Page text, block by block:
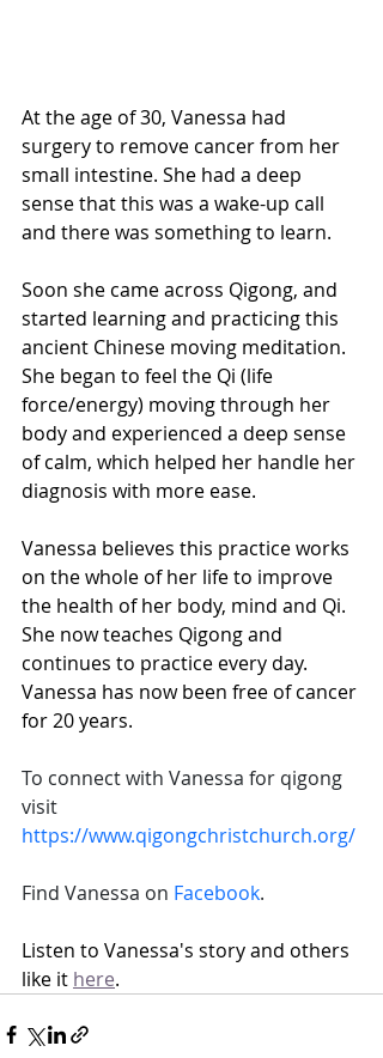
At the age of 30, Vanessa had
surgery to remove cancer from her
small intestine. She had a deep
sense that this was a wake-up call
and there was something to learn.
Soon she came across Qigong, and
started learning and practicing this
ancient Chinese moving meditation.
She began to feel the Qi (life
force/energy) moving through her
body and experienced a deep sense
of calm, which helped her handle her
diagnosis with more ease.
Vanessa believes this practice works
on the whole of her life to improve
the health of her body, mind and Qi.
She now teaches Qigong and
continues to practice every day.
Vanessa has now been free of cancer
for 20 years.
To connect with Vanessa for qigong
visit
https://www.qigongchristchurch.org/
Find Vanessa on Facebook.
Listen to Vanessa's story and others
like it here.